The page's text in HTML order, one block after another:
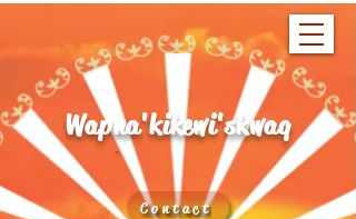
Wapna'kikewi'skwaq
Contact